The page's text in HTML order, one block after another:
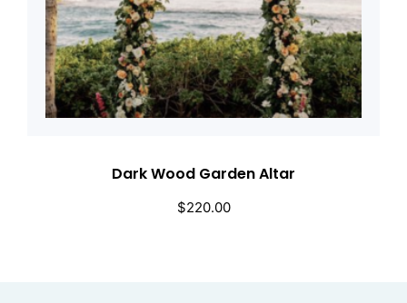
Dark Wood Garden Altar
$220.00